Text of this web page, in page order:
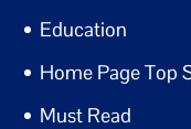
Education
Home Page Top
Must Read